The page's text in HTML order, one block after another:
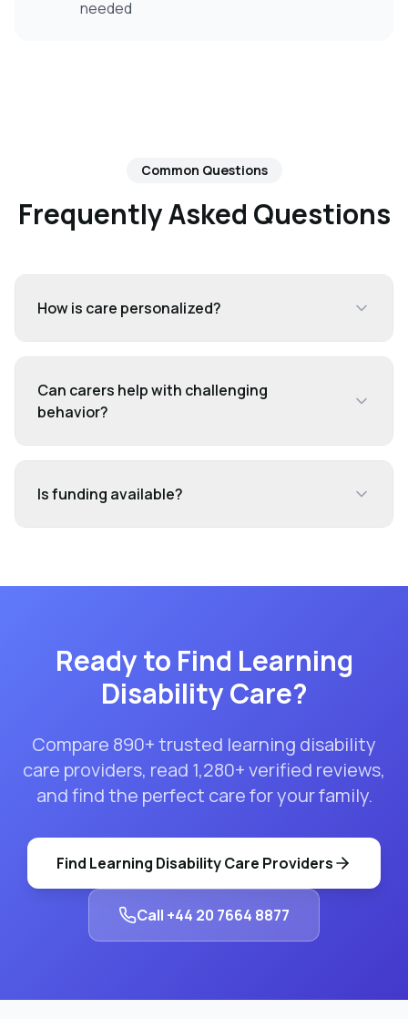
needed
Common Questions
Frequently Asked Questions
How is care personalized?
Can carers help with challenging
behavior?
Is funding available?
Ready to Find Learning
Disability Care?
Compare 890+ trusted learning disability
care providers, read 1,280+ verified reviews,
and find the perfect care for your family.
Find Learning Disability Care Providers
Call +44 20 7664 8877